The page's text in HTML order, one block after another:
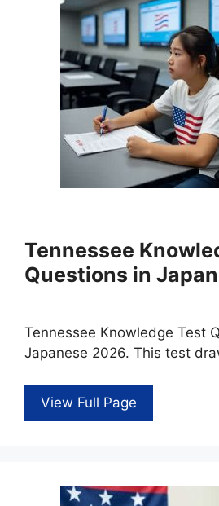
Tennessee
Questions in
Tennessee Knowledge Test
Japanese 2026. This test
View Full Page